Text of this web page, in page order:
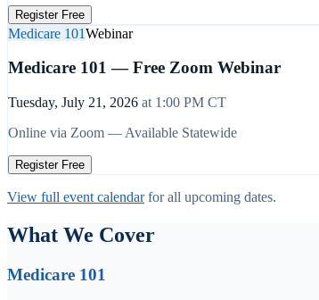
Register Free
Medicare 101Webinar
Medicare 101 — Free Zoom Webinar
Tuesday, July 21, 2026 at 1:00 PM CT
Online via Zoom — Available Statewide
Register Free
View full event calendar for all upcoming dates.
What We Cover
Medicare 101